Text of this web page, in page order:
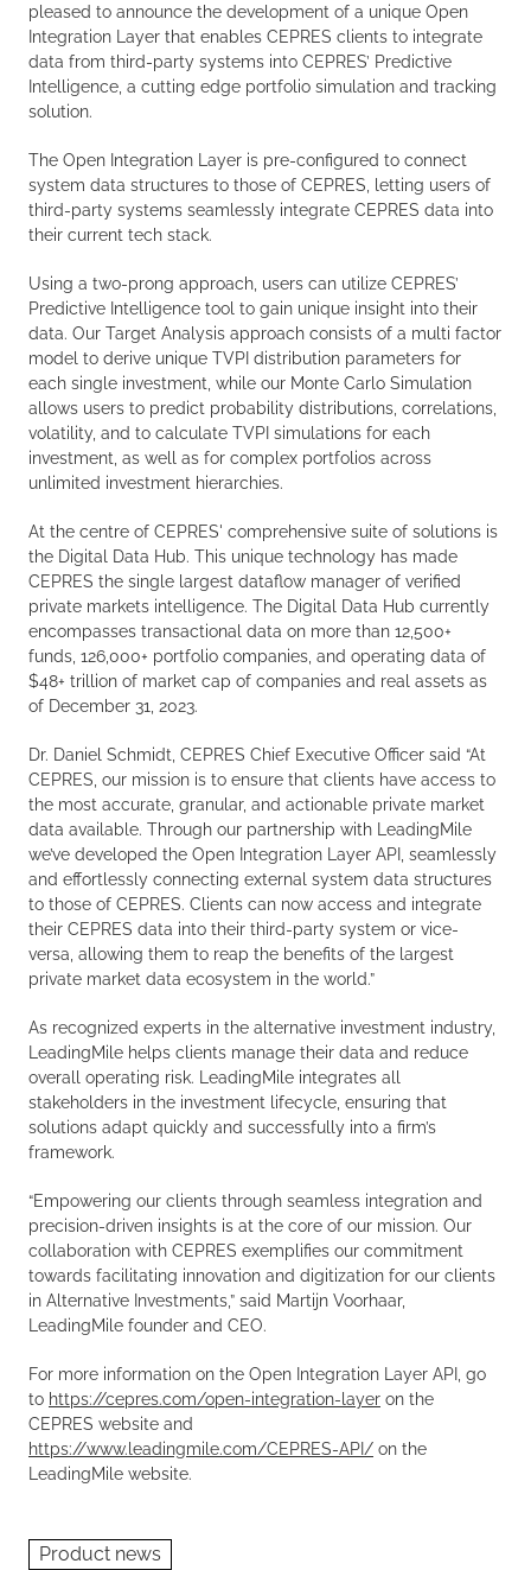
pleased to announce the development of a unique Open
Integration Layer that enables CEPRES clients to integrate
data from third-party systems into CEPRES’ Predictive
Intelligence, a cutting edge portfolio simulation and tracking
solution.
The Open Integration Layer is pre-configured to connect
system data structures to those of CEPRES, letting users of
third-party systems seamlessly integrate CEPRES data into
their current tech stack.
Using a two-prong approach, users can utilize CEPRES’
Predictive Intelligence tool to gain unique insight into their
data. Our Target Analysis approach consists of a multi factor
model to derive unique TVPI distribution parameters for
each single investment, while our Monte Carlo Simulation
allows users to predict probability distributions, correlations,
volatility, and to calculate TVPI simulations for each
investment, as well as for complex portfolios across
unlimited investment hierarchies.
At the centre of CEPRES' comprehensive suite of solutions is
the Digital Data Hub. This unique technology has made
CEPRES the single largest dataflow manager of verified
private markets intelligence. The Digital Data Hub currently
encompasses transactional data on more than 12,500+
funds, 126,000+ portfolio companies, and operating data of
$48+ trillion of market cap of companies and real assets as
of December 31, 2023.
Dr. Daniel Schmidt, CEPRES Chief Executive Officer said “At
CEPRES, our mission is to ensure that clients have access to
the most accurate, granular, and actionable private market
data available. Through our partnership with LeadingMile
we’ve developed the Open Integration Layer API, seamlessly
and effortlessly connecting external system data structures
to those of CEPRES. Clients can now access and integrate
their CEPRES data into their third-party system or vice-
versa, allowing them to reap the benefits of the largest
private market data ecosystem in the world.”
As recognized experts in the alternative investment industry,
LeadingMile helps clients manage their data and reduce
overall operating risk. LeadingMile integrates all
stakeholders in the investment lifecycle, ensuring that
solutions adapt quickly and successfully into a firm’s
framework.
“Empowering our clients through seamless integration and
precision-driven insights is at the core of our mission. Our
collaboration with CEPRES exemplifies our commitment
towards facilitating innovation and digitization for our clients
in Alternative Investments,” said Martijn Voorhaar,
LeadingMile founder and CEO.
For more information on the Open Integration Layer API, go
to https://cepres.com/open-integration-layer on the
CEPRES website and
https://www.leadingmile.com/CEPRES-API/ on the
LeadingMile website.
Product news